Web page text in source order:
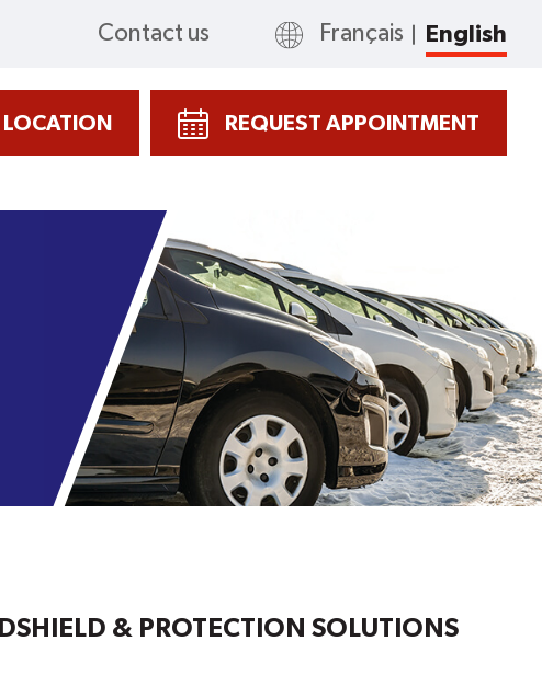
Contact us Français English
LOCATION REQUEST APPOINTMENT
& PROTECTION SOLUTIONS